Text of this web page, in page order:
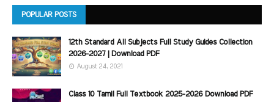
POPULAR POSTS
12th Standard All Subjects Full Study Guides Collection
2026-2027 | Download PDF
August 24, 2021
Class 10 Tamil Full Textbook 2025-2026 Download PDF